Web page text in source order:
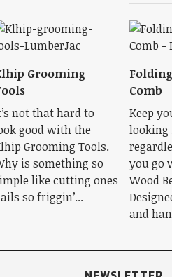
Grooming
not that hard to
good with the
Grooming Tools.
is something so
like cutting ones
so friggin’...
Comb
Keep
looking
you go
Wood
and